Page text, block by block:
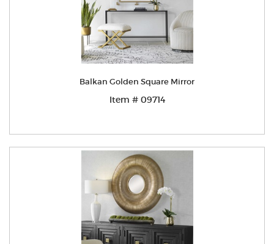
Balkan Golden Square Mirror
Item # 09714